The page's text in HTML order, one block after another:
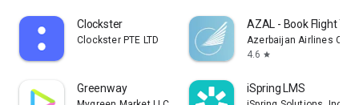
Clockster
Clockster PTE LTD
AZAL - Book Flight
Azerbaijan Airlines
4.6 star
Greenway iSpring LMS